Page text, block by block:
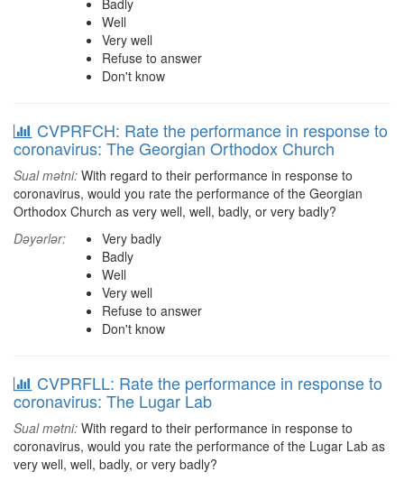
Badly
Well
Very well
Refuse to answer
Don't know
CVPRFCH: Rate the performance in response to
coronavirus: The Georgian Orthodox Church
Sual mətni: With regard to their performance in response to
coronavirus, would you rate the performance of the Georgian
Orthodox Church as very well, well, badly, or very badly?
Dəyərlər:
Very badly
Badly
Well
Very well
Refuse to answer
Don't know
CVPRFLL: Rate the performance in response to
coronavirus: The Lugar Lab
Sual mətni: With regard to their performance in response to
coronavirus, would you rate the performance of the Lugar Lab as
very well, well, badly, or very badly?